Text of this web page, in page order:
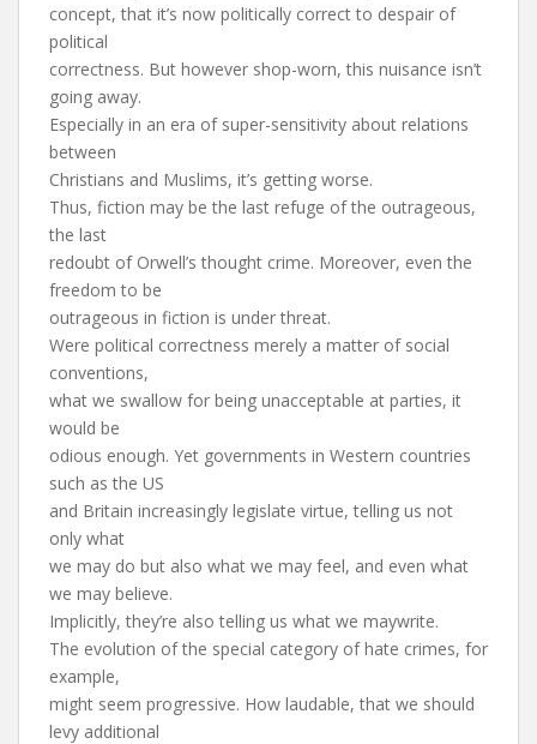
concept, that it’s now politically correct to despair of
political
correctness. But however shop-worn, this nuisance isn’t
going away.
Especially in an era of super-sensitivity about relations
between
Christians and Muslims, it’s getting worse.
Thus, fiction may be the last refuge of the outrageous,
the last
redoubt of Orwell’s thought crime. Moreover, even the
freedom to be
outrageous in fiction is under threat.
Were political correctness merely a matter of social
conventions,
what we swallow for being unacceptable at parties, it
would be
odious enough. Yet governments in Western countries
such as the US
and Britain increasingly legislate virtue, telling us not
only what
we may do but also what we may feel, and even what
we may believe.
Implicitly, they’re also telling us what we maywrite.
The evolution of the special category of hate crimes, for
example,
might seem progressive. How laudable, that we should
levy additional